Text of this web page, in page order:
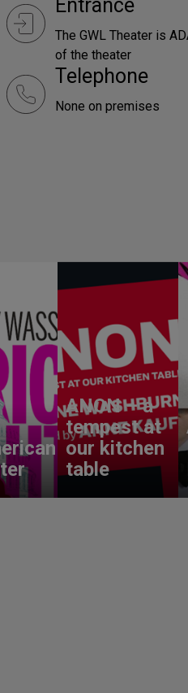
Entrance
The GWL Theater is
of the theater
Telephone
None on premises
ANON – a
tempest at
our kitchen
table